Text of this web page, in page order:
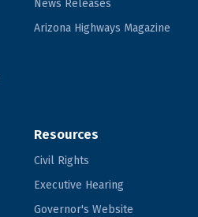
News Releases
Arizona Highways Magazine
Resources
Civil Rights
Executive Hearing
Governor's Website